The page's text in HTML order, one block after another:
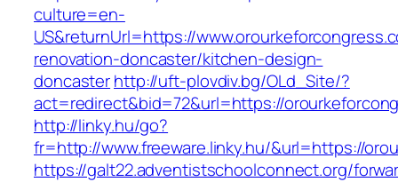
culture=en-
US&returnUrl=https://
renovation-doncaster/kitchen-design-
doncasterhttp://uft-plovdiv.bg/OLd_Site/?
act=redirect&bid=72&url=https://
http://linky.hu/go?
fr=http://www.freeware.linky.hu/&url=https://
https://galt22.adventistschoolconnect.org/